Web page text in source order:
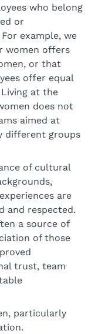
who belong
or
example, we
women offers
or that
offer equal
at the
does not
aimed at
different groups
of cultural
are
and respected.
a source of
of those
trust, team
particularly